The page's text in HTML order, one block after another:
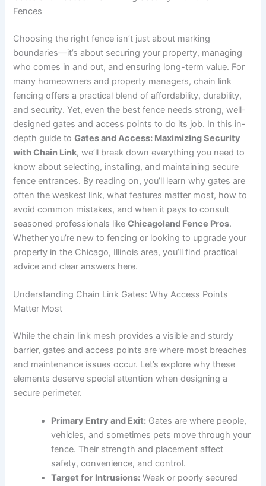
Fences
Choosing the right fence isn’t just about marking
boundaries—it’s about securing your property, managing
who comes in and out, and ensuring long-term value. For
many homeowners and property managers, chain link
fencing offers a practical blend of affordability, durability,
and security. Yet, even the best fence needs strong, well-
designed gates and access points to do its job. In this in-
depth guide toGates and Access: Maximizing Security
with Chain Link, we’ll break down everything you need to
know about selecting, installing, and maintaining secure
fence entrances. By reading on, you’ll learn why gates are
often the weakest link, what features matter most, how to
avoid common mistakes, and when it pays to consult
seasoned professionals likeChicagoland Fence Pros.
Whether you’re new to fencing or looking to upgrade your
property in the Chicago, Illinois area, you’ll find practical
advice and clear answers here.
Understanding Chain Link Gates: Why Access Points
Matter Most
While the chain link mesh provides a visible and sturdy
barrier, gates and access points are where most breaches
and maintenance issues occur. Let’s explore why these
elements deserve special attention when designing a
secure perimeter.
Primary Entry and Exit: Gates are where people,
vehicles, and sometimes pets move through your
fence. Their strength and placement affect
safety, convenience, and control.
Target for Intrusions: Weak or poorly secured